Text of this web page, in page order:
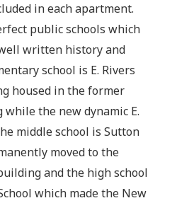
in each apartment.
public schools which
written history and
school is E. Rivers
housed in the former
the new dynamic E.
middle school is Sutton
moved to the
and the high school
which made the New